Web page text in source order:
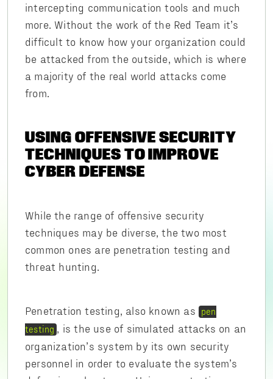
intercepting communication tools and much
more. Without the work of the Red Team it’s
difficult to know how your organization could
be attacked from the outside, which is where
a majority of the real world attacks come
from.
USING OFFENSIVE SECURITY
TECHNIQUES TO IMPROVE
CYBER DEFENSE
While the range of offensive security
techniques may be diverse, the two most
common ones are penetration testing and
threat hunting.
Penetration testing, also known as
pen
testing
, is the use of simulated attacks on an
organization’s system by its own security
personnel in order to evaluate the system’s